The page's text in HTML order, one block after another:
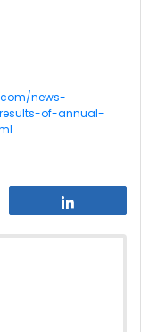
news-
of-annual-